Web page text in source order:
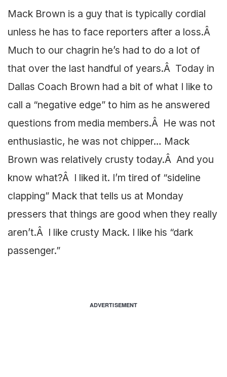
Mack Brown is a guy that is typically cordial
unless he has to face reporters after a loss.Â
Much to our chagrin he’s had to do a lot of
that over the last handful of years.Â Today in
Dallas Coach Brown had a bit of what I like to
call a “negative edge” to him as he answered
questions from media members.Â He was not
enthusiastic, he was not chipper… Mack
Brown was relatively crusty today.Â And you
know what?Â I liked it. I’m tired of “sideline
clapping” Mack that tells us at Monday
pressers that things are good when they really
aren’t.Â I like crusty Mack. I like his “dark
passenger.”
ADVERTISEMENT